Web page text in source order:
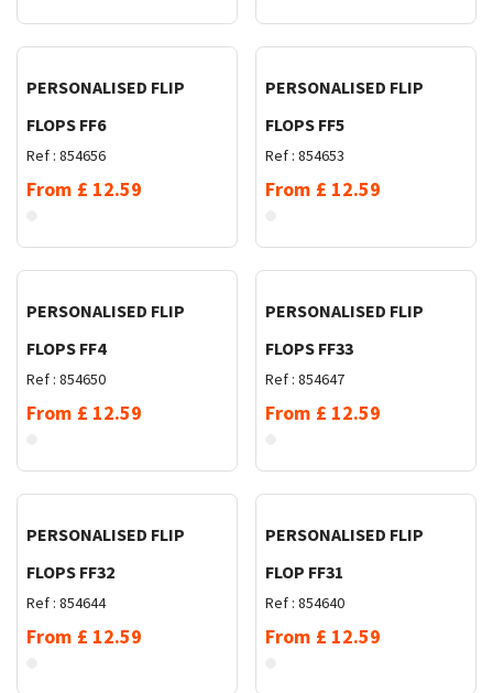
PERSONALISED FLIP
FLOPS FF6
Ref : 854656
From £ 12.59
PERSONALISED FLIP
FLOPS FF5
Ref : 854653
From £ 12.59
PERSONALISED FLIP
FLOPS FF4
Ref : 854650
From £ 12.59
PERSONALISED FLIP
FLOPS FF33
Ref : 854647
From £ 12.59
PERSONALISED FLIP
FLOPS FF32
Ref : 854644
From £ 12.59
PERSONALISED FLIP
FLOP FF31
Ref : 854640
From £ 12.59